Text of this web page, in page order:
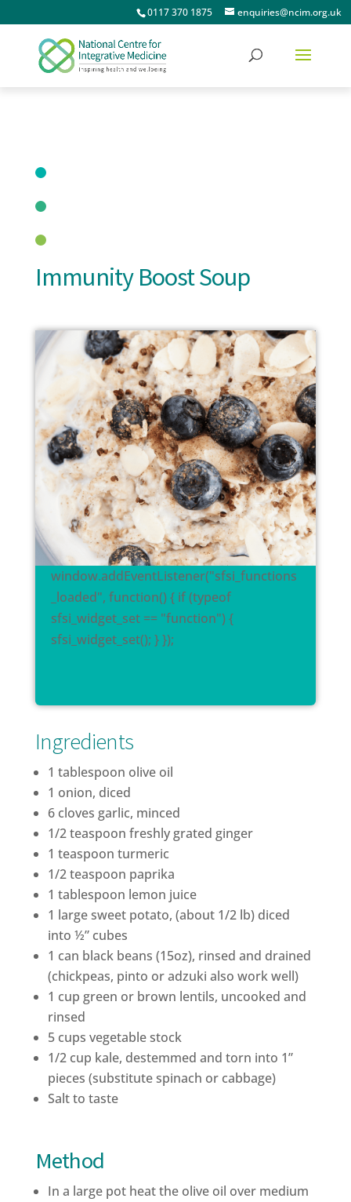
0117 370 1875 enquiries@ncim.org.uk
Immunity Boost Soup
window.addEventListener("sfsi_functions
_loaded", function() { if (typeof
sfsi_widget_set == "function") {
sfsi_widget_set(); } });
Ingredients
1 tablespoon olive oil
1 onion, diced
6 cloves garlic, minced
1/2 teaspoon freshly grated ginger
1 teaspoon turmeric
1/2 teaspoon paprika
1 tablespoon lemon juice
1 large sweet potato, (about 1/2 lb) diced
into ½” cubes
1 can black beans (15oz), rinsed and drained
(chickpeas, pinto or adzuki also work well)
1 cup green or brown lentils, uncooked and
rinsed
5 cups vegetable stock
1/2 cup kale, destemmed and torn into 1”
pieces (substitute spinach or cabbage)
Salt to taste
Method
In a large pot heat the olive oil over medium